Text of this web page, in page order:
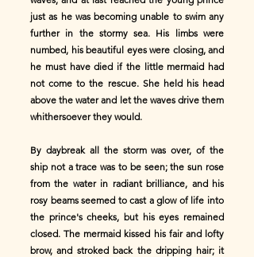
just as he was becoming unable to swim any
further in the stormy sea. His limbs were
numbed, his beautiful eyes were closing, and
he must have died if the little mermaid had
not come to the rescue. She held his head
above the water and let the waves drive them
whithersoever they would.
By daybreak all the storm was over, of the
ship not a trace was to be seen; the sun rose
from the water in radiant brilliance, and his
rosy beams seemed to cast a glow of life into
the prince's cheeks, but his eyes remained
closed. The mermaid kissed his fair and lofty
brow, and stroked back the dripping hair; it